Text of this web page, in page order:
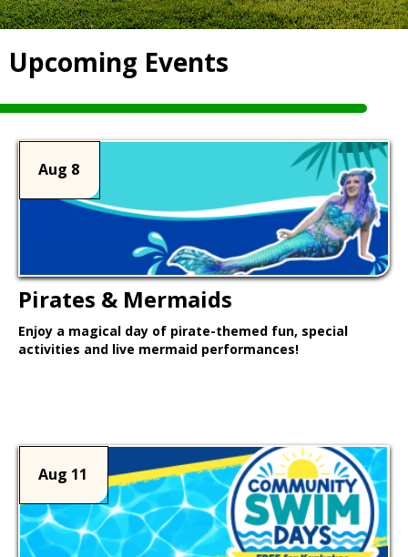
Upcoming Events
Aug 8
Pirates & Mermaids
Enjoy a magical day of pirate-themed fun, special
activities and live mermaid performances!
Aug 11